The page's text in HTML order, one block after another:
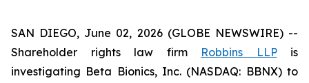
SAN DIEGO, June 02, 2026 (GLOBE NEWSWIRE) --
Shareholder rights law firm Robbins LLPis
investigating Beta Bionics, Inc. (NASDAQ: BBNX) to